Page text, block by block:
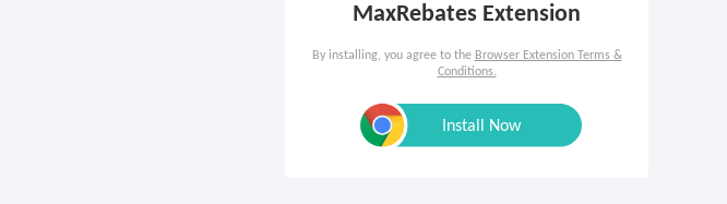
MaxRebates Extension
By installing, you agree to the Browser Extension Terms &
Conditions.